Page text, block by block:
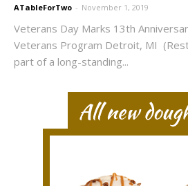
ATableForTwo - November 1, 2019
Veterans Day Marks 13th
Veterans Program Detroit, MI
part of a long-standing...